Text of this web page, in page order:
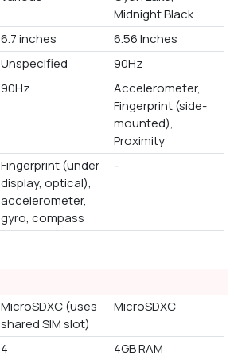
Midnight Black
6.7 inches
6.56 Inches
Unspecified
90Hz
90Hz
Accelerometer,
Fingerprint (side-
mounted),
Proximity
Fingerprint (under
display, optical),
accelerometer,
gyro, compass
-
MicroSDXC (uses
shared SIM slot)
MicroSDXC
4 4GB RAM